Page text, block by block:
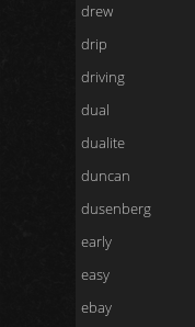
drew
drip
driving
dual
dualite
duncan
dusenberg
early
easy
ebay